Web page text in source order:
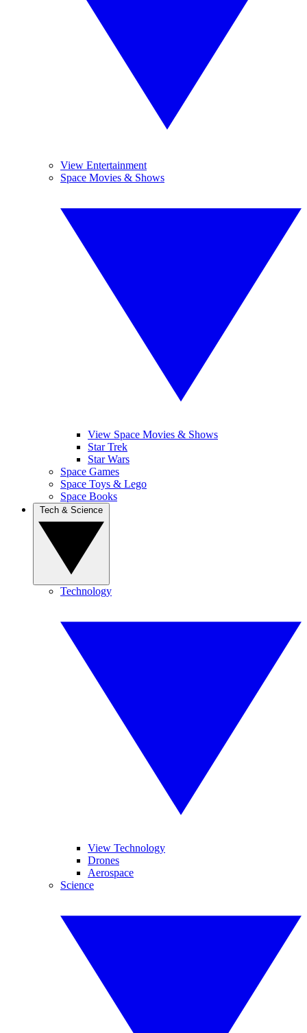
View Entertainment
Space Movies & Shows
View Space Movies & Shows
Star Trek
Star Wars
Space Games
Space Toys & Lego
Space Books
Technology
View Technology
Drones
Aerospace
Science